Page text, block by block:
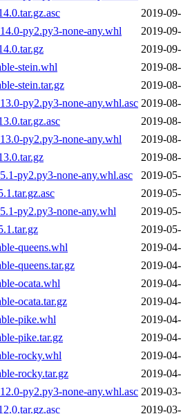
2019-
py2.py3-none-any.whl
2019-
2019-
stein.whl
2019-
stein.tar.gz
2019-
py2.py3-none-any.whl.asc 2019-
2019-
py2.py3-none-any.whl
2019-
2019-
py2.py3-none-any.whl.asc
2019-
2019-
py2.py3-none-any.whl
2019-
2019-
queens.whl
2019-
queens.tar.gz
2019-
ocata.whl
2019-
ocata.tar.gz
2019-
pike.whl
2019-
pike.tar.gz
2019-
rocky.whl
2019-
rocky.tar.gz
2019-
py2.py3-none-any.whl.asc 2019-
2019-